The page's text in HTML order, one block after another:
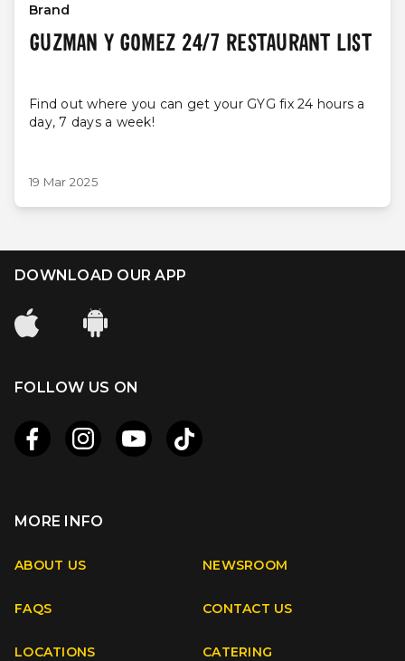
Brand
GUZMAN Y GOMEZ 24/7 RESTAURANT LIST
Find out where you can get your GYG fix 24 hours a
day, 7 days a week!
19 Mar 2025
DOWNLOAD OUR APP
FOLLOW US ON
FacebookInstagram TikTok
MORE INFO
ABOUT US NEWSROOM
FAQS CONTACT US
LOCATIONS CATERING